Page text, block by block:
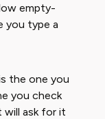
empty-
you type a
the one you
you check
will ask for it